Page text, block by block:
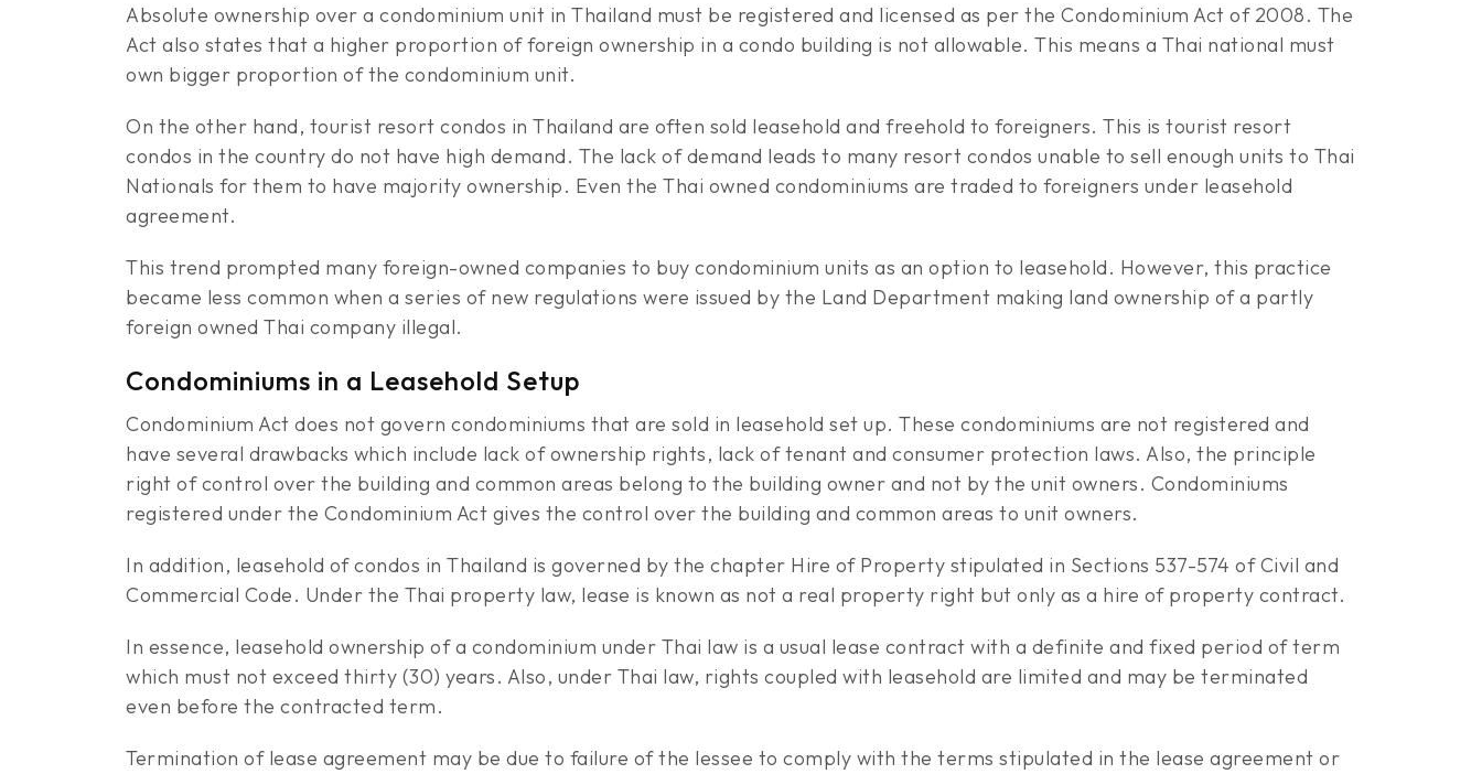
Absolute ownership over a condominium unit in Thailand must be registered and licensed as per the Condominium Act of 2008. The
Act also states that a higher proportion of foreign ownership in a condo building is not allowable. This means a Thai national must
own bigger proportion of the condominium unit.
On the other hand, tourist resort condos in Thailand are often sold leasehold and freehold to foreigners. This is tourist resort
condos in the country do not have high demand. The lack of demand leads to many resort condos unable to sell enough units to Thai
Nationals for them to have majority ownership. Even the Thai owned condominiums are traded to foreigners under leasehold
agreement.
This trend prompted many foreign-owned companies to buy condominium units as an option to leasehold. However, this practice
became less common when a series of new regulations were issued by the Land Department making land ownership of a partly
foreign owned Thai company illegal.
Condominiums in a Leasehold Setup
Condominium Act does not govern condominiums that are sold in leasehold set up. These condominiums are not registered and
have several drawbacks which include lack of ownership rights, lack of tenant and consumer protection laws. Also, the principle
right of control over the building and common areas belong to the building owner and not by the unit owners. Condominiums
registered under the Condominium Act gives the control over the building and common areas to unit owners.
In addition, leasehold of condos in Thailand is governed by the chapter Hire of Property stipulated in Sections 537-574 of Civil and
Commercial Code. Under the Thai property law, lease is known as not a real property right but only as a hire of property contract.
In essence, leasehold ownership of a condominium under Thai law is a usual lease contract with a definite and fixed period of term
which must not exceed thirty (30) years. Also, under Thai law, rights coupled with leasehold are limited and may be terminated
even before the contracted term.
Termination of lease agreement may be due to failure of the lessee to comply with the terms stipulated in the lease agreement or